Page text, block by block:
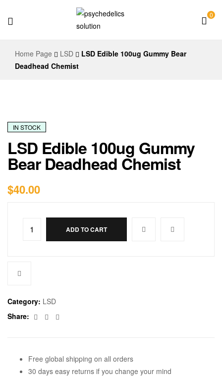
Solution
0
Home Page LSD
LSD Edible 100ug Gummy Bear
Deadhead Chemist
IN STOCK
LSD Edible 100ug Gummy
Bear Deadhead Chemist
$40.00
ADD TO CART
Category: LSD
Share:
Facebook
Twitter
Free global shipping on all orders
30 days easy returns if you change your mind